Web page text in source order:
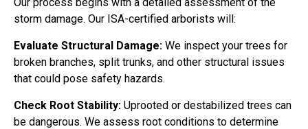
storm damage. Our ISA-certified arborists will:
Evaluate Structural Damage: We inspect your trees for
broken branches, split trunks, and other structural issues
that could pose safety hazards.
Check Root Stability: Uprooted or destabilized trees can
be dangerous. We assess root conditions to determine